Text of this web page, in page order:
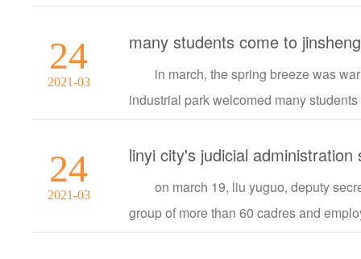
24
2021-03
many students come to
in march, the spring breeze was
industrial park welcomed many
24
2021-03
on march 19, liu yuguo, deputy
group of more than 60 cadres and